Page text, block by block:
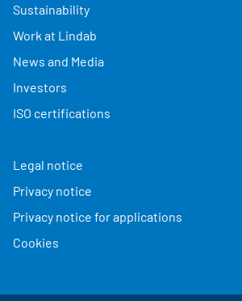
Sustainability
Work at Lindab
News and Media
Investors
ISO certifications
Legal notice
Privacy notice
Privacy notice for applications
Cookies